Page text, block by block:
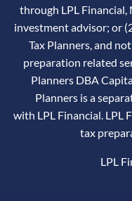
through LPL Financial,
investment advisor; or
Tax Planners, and
preparation related
Planners DBA
Planners is a
with LPL Financial. LPL
tax
LPL